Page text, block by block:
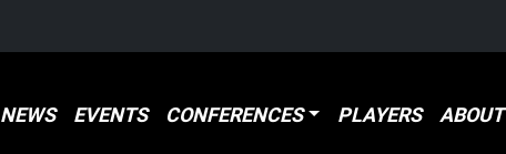
NEWS EVENTS CONFERENCES PLAYERS ABOUT